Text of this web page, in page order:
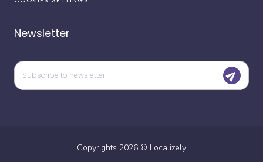
Newsletter
Copyrights 2026 © Localizely